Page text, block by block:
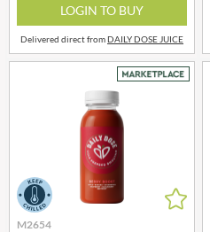
LOGIN TO BUY
Delivered direct fromDAILY DOSE JUICE
M2654